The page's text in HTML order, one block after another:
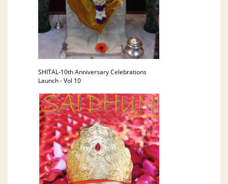
SHITAL-10th Anniversary Celebrations
Launch - Vol 10